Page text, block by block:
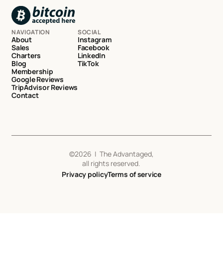
NAVIGATION
About
Sales
Charters
Blog
Membership
Google Reviews
TripAdvisor Reviews
Contact
SOCIAL
Instagram
Facebook
LinkedIn
TikTok
©2026 | The Advantaged,
all rights reserved.
Privacy policyTerms of service